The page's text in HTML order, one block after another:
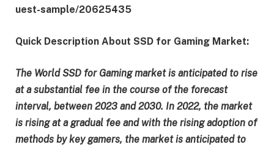
uest-sample/20625435
Quick Description About SSD for Gaming Market:
The World SSD for Gaming market is anticipated to rise
at a substantial fee in the course of the forecast
interval, between 2023 and 2030. In 2022, the market
is rising at a gradual fee and with the rising adoption of
methods by key gamers, the market is anticipated to